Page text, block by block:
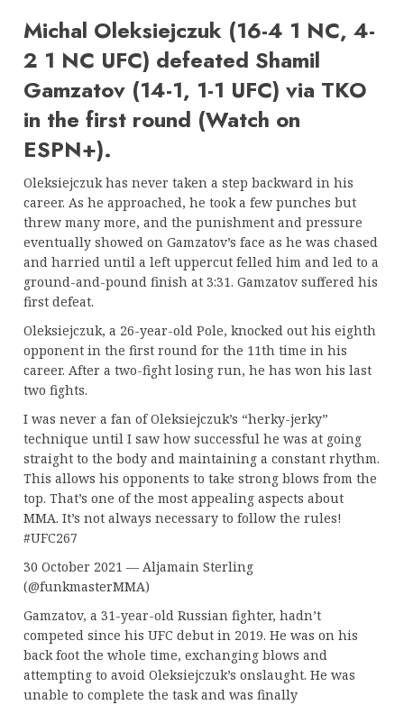
Michal Oleksiejczuk (16-4 1 NC, 4-
2 1 NC UFC) defeated Shamil
Gamzatov (14-1, 1-1 UFC) via TKO
in the first round (Watch on
ESPN+).
Oleksiejczuk has never taken a step backward in his
career. As he approached, he took a few punches but
threw many more, and the punishment and pressure
eventually showed on Gamzatov’s face as he was chased
and harried until a left uppercut felled him and led to a
ground-and-pound finish at 3:31. Gamzatov suffered his
first defeat.
Oleksiejczuk, a 26-year-old Pole, knocked out his eighth
opponent in the first round for the 11th time in his
career. After a two-fight losing run, he has won his last
two fights.
I was never a fan of Oleksiejczuk’s “herky-jerky”
technique until I saw how successful he was at going
straight to the body and maintaining a constant rhythm.
This allows his opponents to take strong blows from the
top. That’s one of the most appealing aspects about
MMA. It’s not always necessary to follow the rules!
#UFC267
30 October 2021 — Aljamain Sterling
(@funkmasterMMA)
Gamzatov, a 31-year-old Russian fighter, hadn’t
competed since his UFC debut in 2019. He was on his
back foot the whole time, exchanging blows and
attempting to avoid Oleksiejczuk’s onslaught. He was
unable to complete the task and was finally